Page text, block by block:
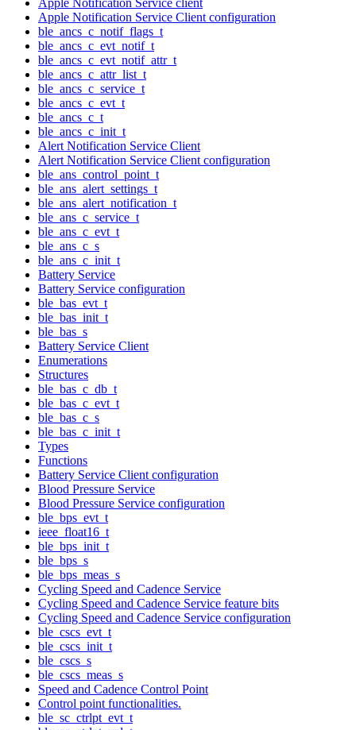
Apple Notification Service Client configuration
ble_ancs_c_notif_flags_t
ble_ancs_c_evt_notif_t
ble_ancs_c_evt_notif_attr_t
ble_ancs_c_attr_list_t
ble_ancs_c_service_t
ble_ancs_c_evt_t
ble_ancs_c_t
ble_ancs_c_init_t
Alert Notification Service Client
Alert Notification Service Client configuration
ble_ans_control_point_t
ble_ans_alert_settings_t
ble_ans_alert_notification_t
ble_ans_c_service_t
ble_ans_c_evt_t
ble_ans_c_s
ble_ans_c_init_t
Battery Service
Battery Service configuration
ble_bas_evt_t
ble_bas_init_t
ble_bas_s
Battery Service Client
Enumerations
Structures
ble_bas_c_db_t
ble_bas_c_evt_t
ble_bas_c_s
ble_bas_c_init_t
Types
Functions
Battery Service Client configuration
Blood Pressure Service
Blood Pressure Service configuration
ble_bps_evt_t
ieee_float16_t
ble_bps_init_t
ble_bps_s
ble_bps_meas_s
Cycling Speed and Cadence Service
Cycling Speed and Cadence Service feature bits
Cycling Speed and Cadence Service configuration
ble_cscs_evt_t
ble_cscs_init_t
ble_cscs_s
ble_cscs_meas_s
Speed and Cadence Control Point
Control point functionalities.
ble_sc_ctrlpt_evt_t